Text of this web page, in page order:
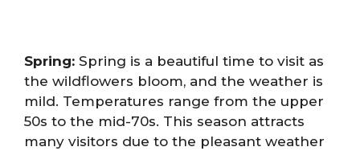
Spring: Spring is a beautiful time to visit as
the wildflowers bloom, and the weather is
mild. Temperatures range from the upper
50s to the mid-70s. This season attracts
many visitors due to the pleasant weather